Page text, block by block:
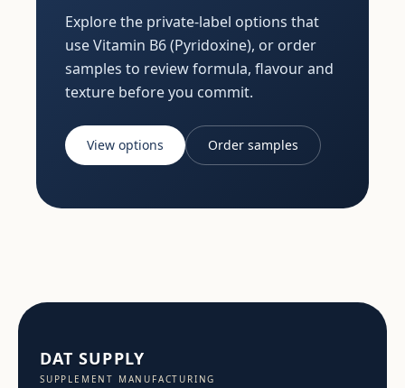
Explore the private-label options that
use Vitamin B6 (Pyridoxine), or order
samples to review formula, flavour and
texture before you commit.
View options Order samples
DAT SUPPLY
SUPPLEMENT MANUFACTURING